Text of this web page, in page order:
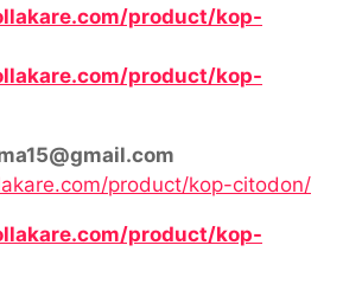
product/kop-
product/kop-
product/kop-citodon/
product/kop-